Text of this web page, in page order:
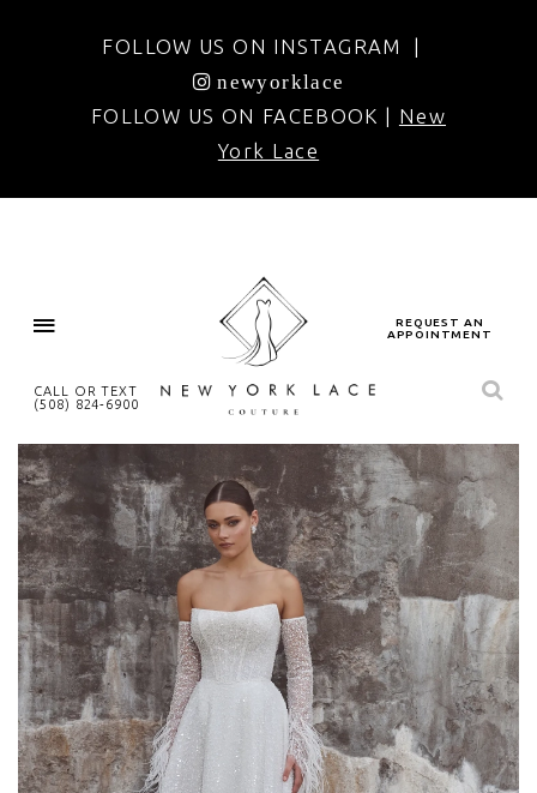
FOLLOW US ON INSTAGRAM |
newyorklace
FOLLOW US ON FACEBOOK | New
York Lace
CALL OR TEXT
(508) 824‑6900
REQUEST AN
APPOINTMENT